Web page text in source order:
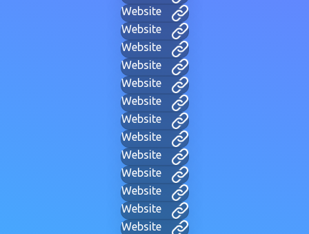
Website
Website
Website
Website
Website
Website
Website
Website
Website
Website
Website
Website
Website